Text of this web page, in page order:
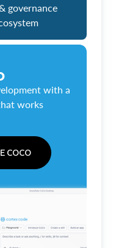
governance
with a
works
COCO